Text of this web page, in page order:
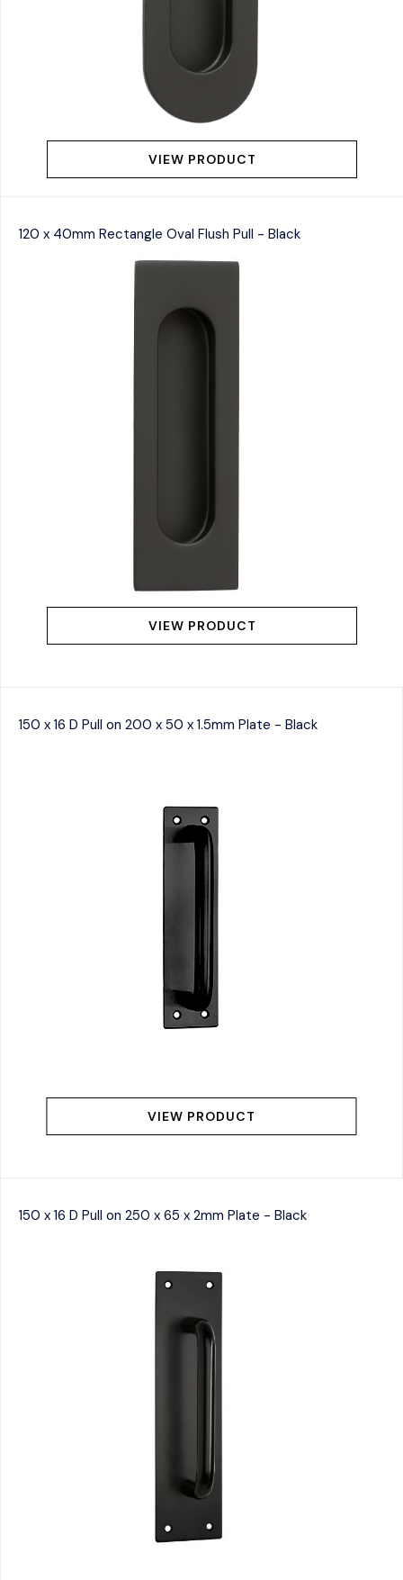
VIEW PRODUCT
120 x 40mm Rectangle Oval Flush Pull - Black
VIEW PRODUCT
150 x 16 D Pull on 200 x 50 x 1.5mm Plate - Black
VIEW PRODUCT
150 x 16 D Pull on 250 x 65 x 2mm Plate - Black